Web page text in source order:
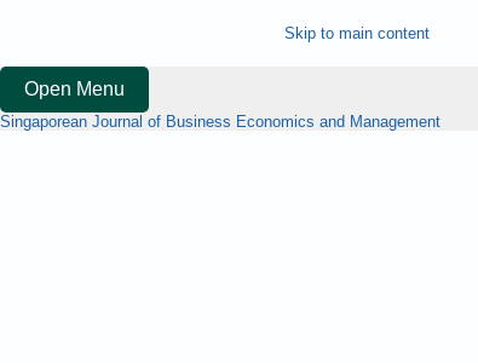
Skip to main content
Open Menu
Singaporean Journal of Business Economics and Management